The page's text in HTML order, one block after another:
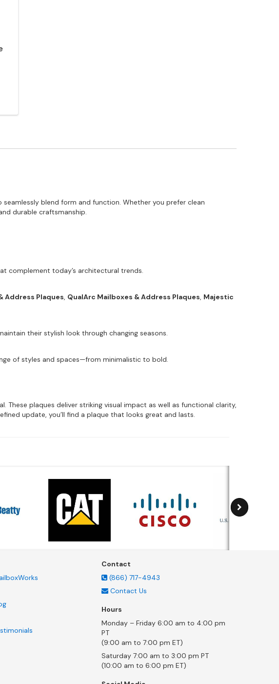
seamlessly blend form and function. Whether you prefer clean
durable craftsmanship.
complement today’s architectural trends.
Address Plaques, QualArc Mailboxes & Address Plaques, Majestic
their stylish look through changing seasons.
of styles and spaces—from minimalistic to bold.
plaques deliver striking visual impact as well as functional clarity,
update, you’ll find a plaque that looks great and lasts.
Contact
(866) 717-4943
Contact Us
Hours
Monday – Friday 6:00 am to 4:00 pm
PT
(9:00 am to 7:00 pm ET)
Saturday 7:00 am to 3:00 pm PT
(10:00 am to 6:00 pm ET)